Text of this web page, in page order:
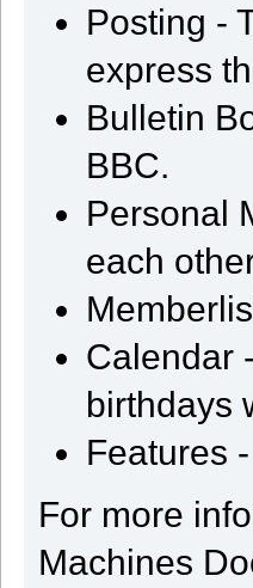
Posting -
express
Bulletin
BBC.
Personal
each
Calendar
birthdays
Features
For more
Machines